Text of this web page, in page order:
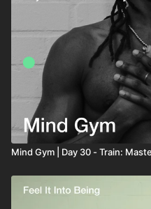
Mind Gym | Day 30 - Train: